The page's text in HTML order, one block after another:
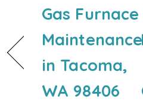
Gas Furnace
Maintenance
in Tacoma,
WA 98406